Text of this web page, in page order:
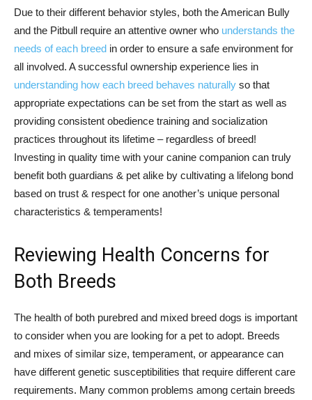
Due to their different behavior styles, both the American Bully
and the Pitbull require an attentive owner who understands the
needs of each breed in order to ensure a safe environment for
all involved. A successful ownership experience lies in
understanding how each breed behaves naturally so that
appropriate expectations can be set from the start as well as
providing consistent obedience training and socialization
practices throughout its lifetime – regardless of breed!
Investing in quality time with your canine companion can truly
benefit both guardians & pet alike by cultivating a lifelong bond
based on trust & respect for one another’s unique personal
characteristics & temperaments!
Reviewing Health Concerns for
Both Breeds
The health of both purebred and mixed breed dogs is important
to consider when you are looking for a pet to adopt. Breeds
and mixes of similar size, temperament, or appearance can
have different genetic susceptibilities that require different care
requirements. Many common problems among certain breeds